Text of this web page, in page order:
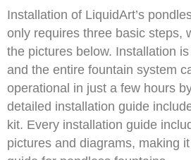
Installation of LiquidArt’s
only requires three basic steps,
the pictures below. Installation
and the entire fountain system
operational in just a few hours
detailed installation guide
kit. Every installation guide
pictures and diagrams, making